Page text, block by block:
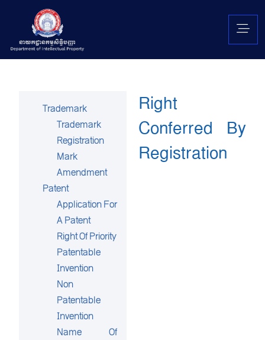
Trademark
Trademark
Registration
Mark
Amendment
Patent
Application For
A Patent
Right Of Priority
Patentable
Invention
Non
Patentable
Invention
Name Of
Right
Conferred By
Registration